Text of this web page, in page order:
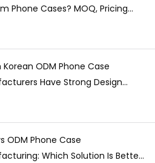
Phone Cases? MOQ, Pricing
Korean ODM Phone Case
Have Strong Design
ODM Phone Case
Which Solution Is Better